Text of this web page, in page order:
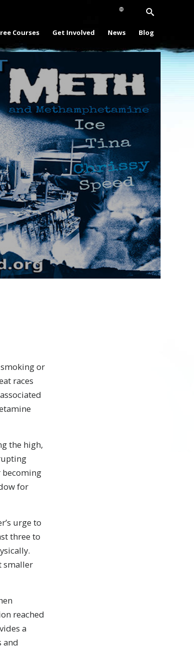
Courses Get Involved News Blog
or
races
the high,
becoming
for
urge to
three to
smaller
reached
a
and